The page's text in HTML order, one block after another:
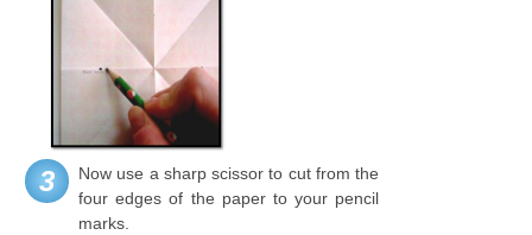
3
Now use a sharp scissor to cut from the
four edges of the paper to your pencil
marks.